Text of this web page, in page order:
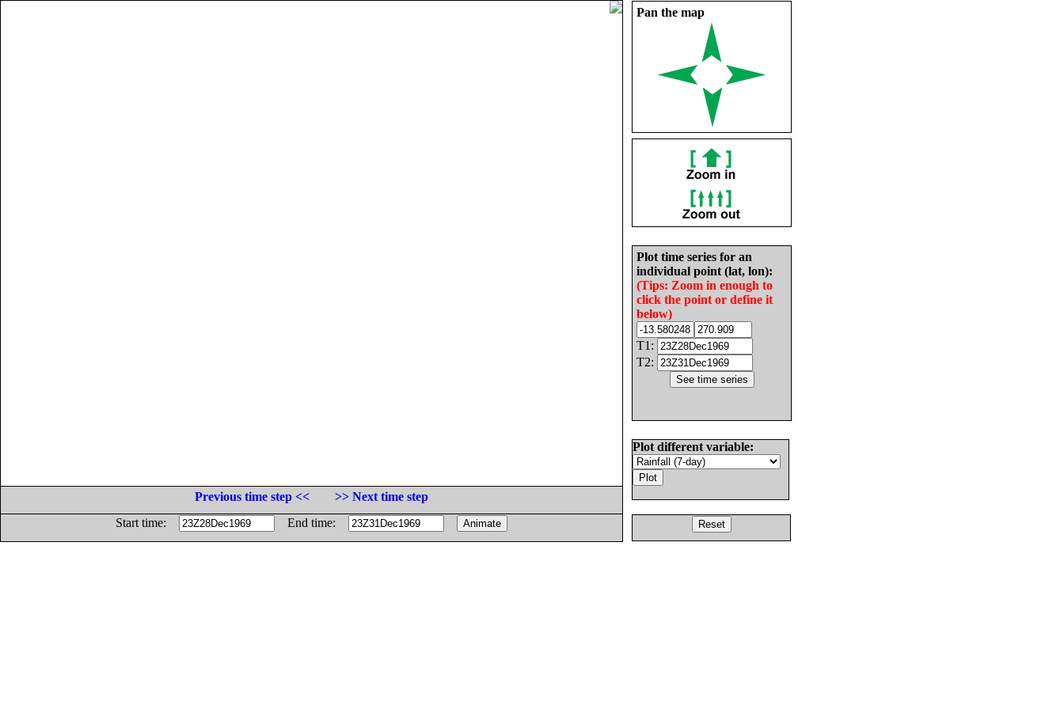
Pan the map
Plot time series for an
individual point (lat, lon):
(Tips: Zoom in enough to
click the point or define it
below)
T1:
T2:
Plot different variable:
Previous time step <<
>> Next time step
Start time:
End time: